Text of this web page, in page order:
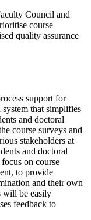
Council and
course
quality assurance
support for
that simplifies
and doctoral
course surveys and
stakeholders at
and doctoral
on course
to provide
and their own
will be easily
feedback to